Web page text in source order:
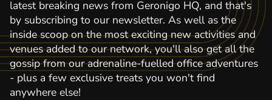
latest breaking news from Geronigo HQ, and that's
by subscribing to our newsletter. As well as the
inside scoop on the most exciting new activities and
venues added to our network, you'll also get all the
gossip from our adrenaline-fuelled office adventures
- plus a few exclusive treats you won't find
anywhere else!